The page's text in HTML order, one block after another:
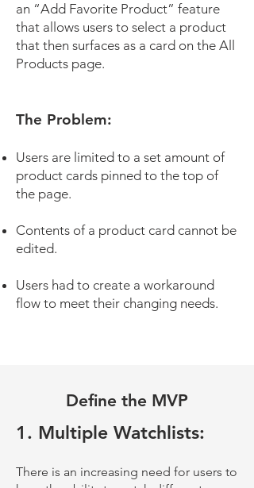
an “Add Favorite Product” feature
that allows users to select a product
that then surfaces as a card on the All
Products page.
The Problem:
Users are limited to a set amount of
product cards pinned to the top of
the page.
Contents of a product card cannot be
edited.
Users had to create a workaround
flow to meet their changing needs.
Define the MVP
1. Multiple Watchlists:
There is an increasing need for users to